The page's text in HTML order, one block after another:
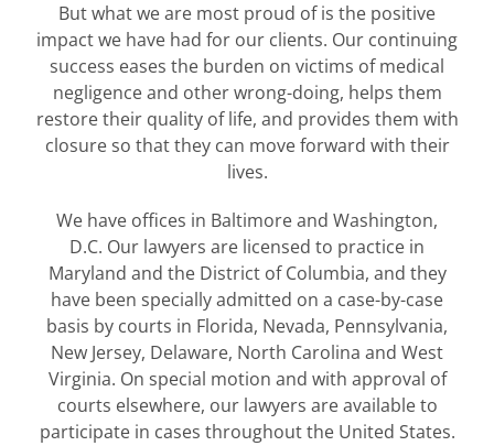
But what we are most proud of is the positive
impact we have had for our clients. Our continuing
success eases the burden on victims of medical
negligence and other wrong-doing, helps them
restore their quality of life, and provides them with
closure so that they can move forward with their
lives.
We have offices in Baltimore and Washington,
D.C. Our lawyers are licensed to practice in
Maryland and the District of Columbia, and they
have been specially admitted on a case-by-case
basis by courts in Florida, Nevada, Pennsylvania,
New Jersey, Delaware, North Carolina and West
Virginia. On special motion and with approval of
courts elsewhere, our lawyers are available to
participate in cases throughout the United States.